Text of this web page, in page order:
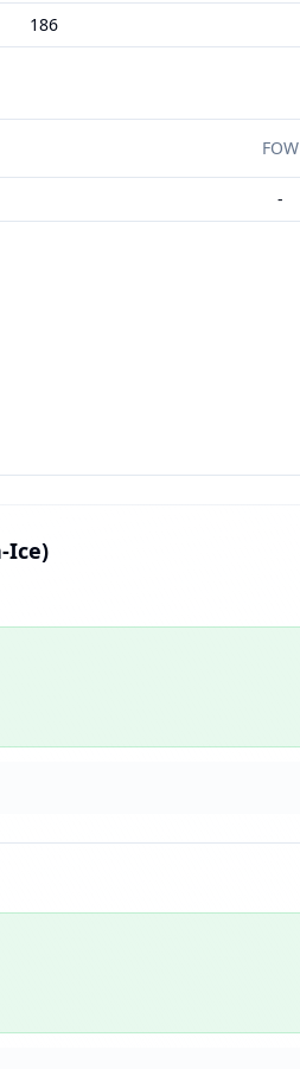
186
FOW
-
Ice)